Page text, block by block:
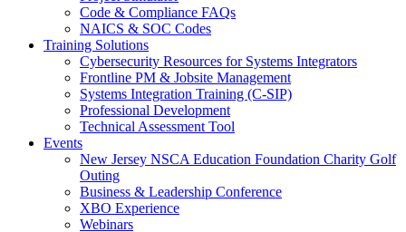
Code & Compliance FAQs
NAICS & SOC Codes
Training Solutions
Cybersecurity Resources for Systems Integrators
Frontline PM & Jobsite Management
Systems Integration Training (C-SIP)
Professional Development
Technical Assessment Tool
Events
New Jersey NSCA Education Foundation Charity Golf
Outing
Business & Leadership Conference
XBO Experience
Webinars